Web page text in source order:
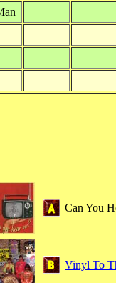
Can You
Vinyl To